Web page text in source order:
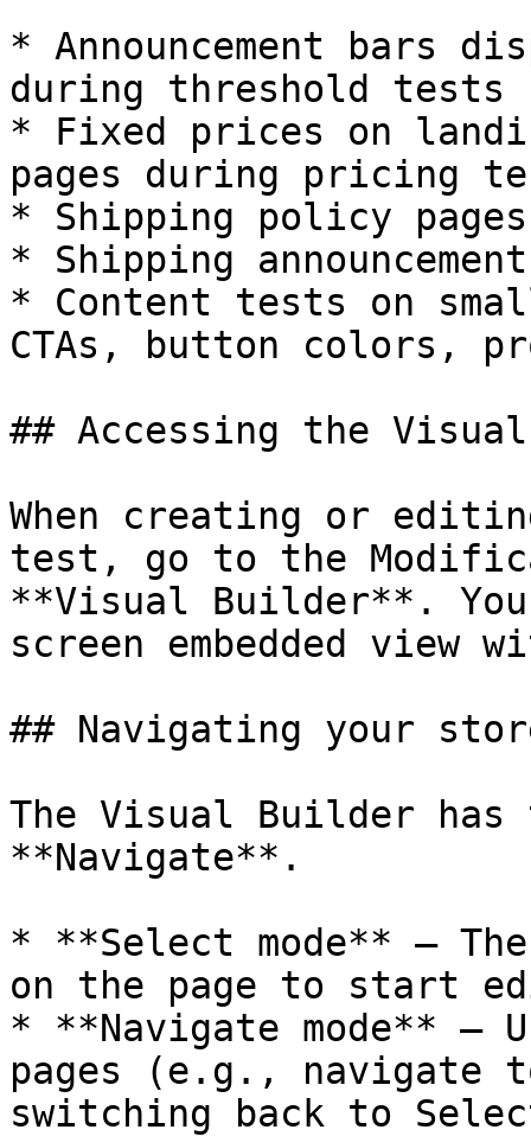
* Announcement bars
during threshold tests
* Fixed prices on
pages during pricing
* Shipping policy
* Shipping
* Content tests on
CTAs, button colors,
## Accessing the
When creating or
test, go to the
**Visual Builder**.
screen embedded view
## Navigating your
The Visual Builder has
**Navigate**.
* **Select mode** —
on the page to start
* **Navigate mode** —
pages (e.g., navigate
switching back to